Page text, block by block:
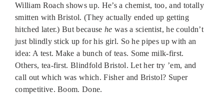
William Roach shows up. He’s a chemist, too, and totally
smitten with Bristol. (They actually ended up getting
hitched later.) But because he was a scientist, he couldn’t
just blindly stick up for his girl. So he pipes up with an
idea: A test. Make a bunch of teas. Some milk-first.
Others, tea-first. Blindfold Bristol. Let her try ’em, and
call out which was which. Fisher and Bristol? Super
competitive. Boom. Done.